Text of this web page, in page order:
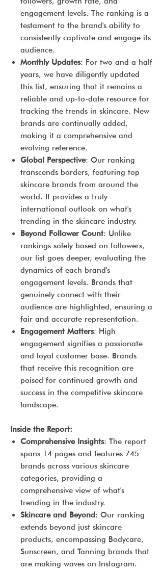
engagement levels. The ranking is a
testament to the brand's ability to
consistently captivate and engage its
audience.
Monthly Updates: For two and a half
years, we have diligently updated
this list, ensuring that it remains a
reliable and up-to-date resource for
tracking the trends in skincare. New
brands are continually added,
making it a comprehensive and
evolving reference.
Global Perspective: Our ranking
transcends borders, featuring top
skincare brands from around the
world. It provides a truly
international outlook on what's
trending in the skincare industry.
Beyond Follower Count: Unlike
rankings solely based on followers,
our list goes deeper, evaluating the
dynamics of each brand's
engagement levels. Brands that
genuinely connect with their
audience are highlighted, ensuring a
fair and accurate representation.
Engagement Matters: High
engagement signifies a passionate
and loyal customer base. Brands
that receive this recognition are
poised for continued growth and
success in the competitive skincare
landscape.
Inside the Report:
Comprehensive Insights: The report
spans 14 pages and features 745
brands across various skincare
categories, providing a
comprehensive view of what's
trending in the industry.
Skincare and Beyond: Our ranking
extends beyond just skincare
products, encompassing Bodycare,
Sunscreen, and Tanning brands that
are making waves on Instagram.